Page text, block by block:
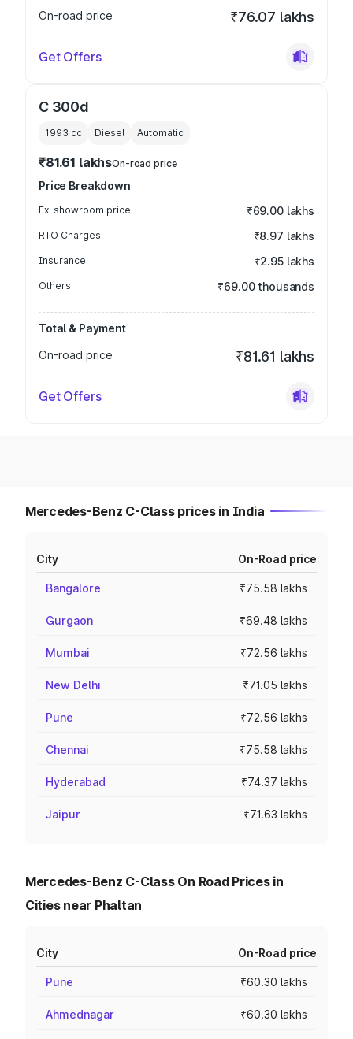
On-road price ₹76.07 lakhs
Get Offers
C 300d
1993 cc Diesel Automatic
₹81.61 lakhsOn-road price
Price Breakdown
Ex-showroom price ₹69.00 lakhs
RTO Charges ₹8.97 lakhs
Insurance ₹2.95 lakhs
Others ₹69.00 thousands
Total & Payment
On-road price
₹81.61 lakhs
Get Offers
Mercedes-Benz C-Class prices in India
City On-Road price
Bangalore ₹75.58 lakhs
Gurgaon ₹69.48 lakhs
Mumbai ₹72.56 lakhs
New Delhi ₹71.05 lakhs
Pune ₹72.56 lakhs
Chennai ₹75.58 lakhs
Hyderabad ₹74.37 lakhs
Jaipur ₹71.63 lakhs
Mercedes-Benz C-Class On Road Prices in
Cities near Phaltan
City On-Road price
Pune ₹60.30 lakhs
Ahmednagar ₹60.30 lakhs